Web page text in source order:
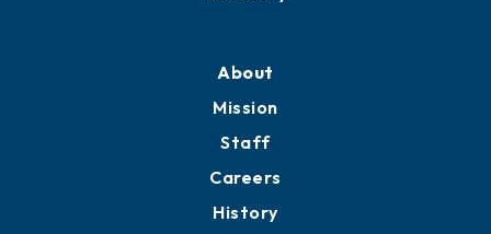
About
Mission
Staff
Careers
History